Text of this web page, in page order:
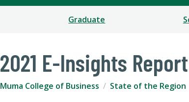
Graduate
2021 E-Insights Report
Muma College of Business State of the Region